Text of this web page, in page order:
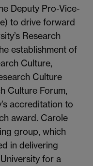
Deputy Pro-Vice-
to drive forward
Research
establishment of
Culture,
Culture
Culture Forum,
accreditation to
award. Carole
group, which
in delivering
for a